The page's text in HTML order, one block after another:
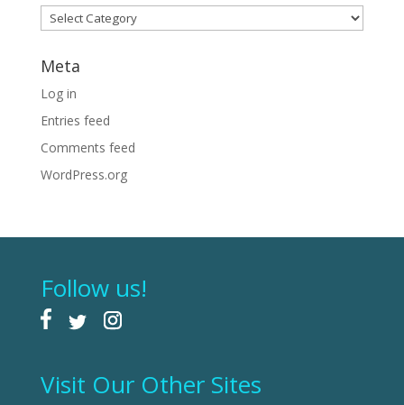
Categories
Meta
Log in
Entries feed
Comments feed
WordPress.org
Follow us!
Visit Our Other Sites